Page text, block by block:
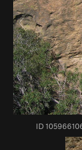
ID